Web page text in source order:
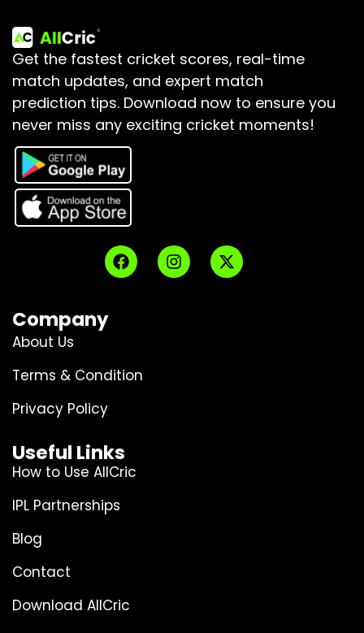
Get the fastest cricket scores, real-time
match updates, and expert match
prediction tips. Download now to ensure you
never miss any exciting cricket moments!
Company
About Us
Terms & Condition
Privacy Policy
Useful Links
How to Use AllCric
IPL Partnerships
Blog
Contact
Download AllCric